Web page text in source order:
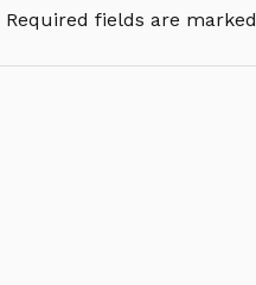
Required fields are marked